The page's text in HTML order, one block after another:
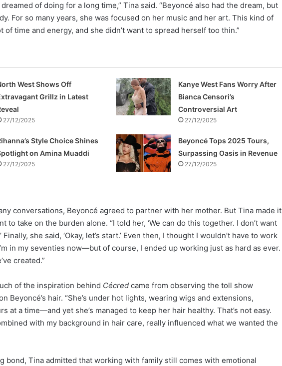
dreamed of doing for a long time,” Tina said. “Beyoncé also had the dream, but
For so many years, she was focused on her music and her art. This kind of
of time and energy, and she didn’t want to spread herself too thin.”
West Shows Off
Grillz in Latest
27/12/2025
Kanye West Fans Worry After
Bianca Censori’s
Controversial Art
27/12/2025
Style Choice Shines
on Amina Muaddi
27/12/2025
Beyoncé Tops 2025 Tours,
Surpassing Oasis in Revenue
27/12/2025
conversations, Beyoncé agreed to partner with her mother. But Tina made it
to take on the burden alone. “I told her, ‘We can do this together. I don’t want
Finally, she said, ‘Okay, let’s start.’ Even then, I thought I wouldn’t have to work
in my seventies now—but of course, I ended up working just as hard as ever.
created.”
of the inspiration behind Cécred came from observing the toll show
Beyoncé’s hair. “She’s under hot lights, wearing wigs and extensions,
at a time—and yet she’s managed to keep her hair healthy. That’s not easy.
with my background in hair care, really influenced what we wanted the
bond, Tina admitted that working with family still comes with emotional